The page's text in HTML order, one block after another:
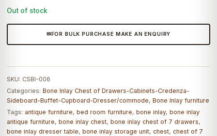
Out of stock
FOR BULK PURCHASE MAKE AN ENQUIRY
SKU: CSBI-006
Categories: Bone Inlay Chest of Drawers-Cabinets-Credenza-
Sideboard-Buffet-Cupboard-Dresser/commode, Bone Inlay furniture
Tags: antique furniture, bed room furniture, bone inlay, bone inlay
antique furniture, bone inlay chest, bone inlay chest of 7 drawers,
bone inlay dresser table, bone inlay storage unit, chest, chest of 7